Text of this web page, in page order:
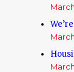
March